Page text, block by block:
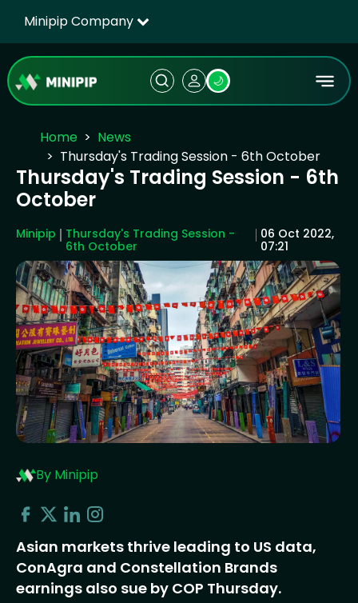
Minipip Company
🌙
Home
News
Thursday's Trading Session - 6th October
Thursday's Trading Session - 6th
October
Minipip
Thursday's Trading Session -
6th October
06 Oct 2022,
07:21
By Minipip
Asian markets thrive leading to US data,
ConAgra and Constellation Brands
earnings also sue by COP Thursday.